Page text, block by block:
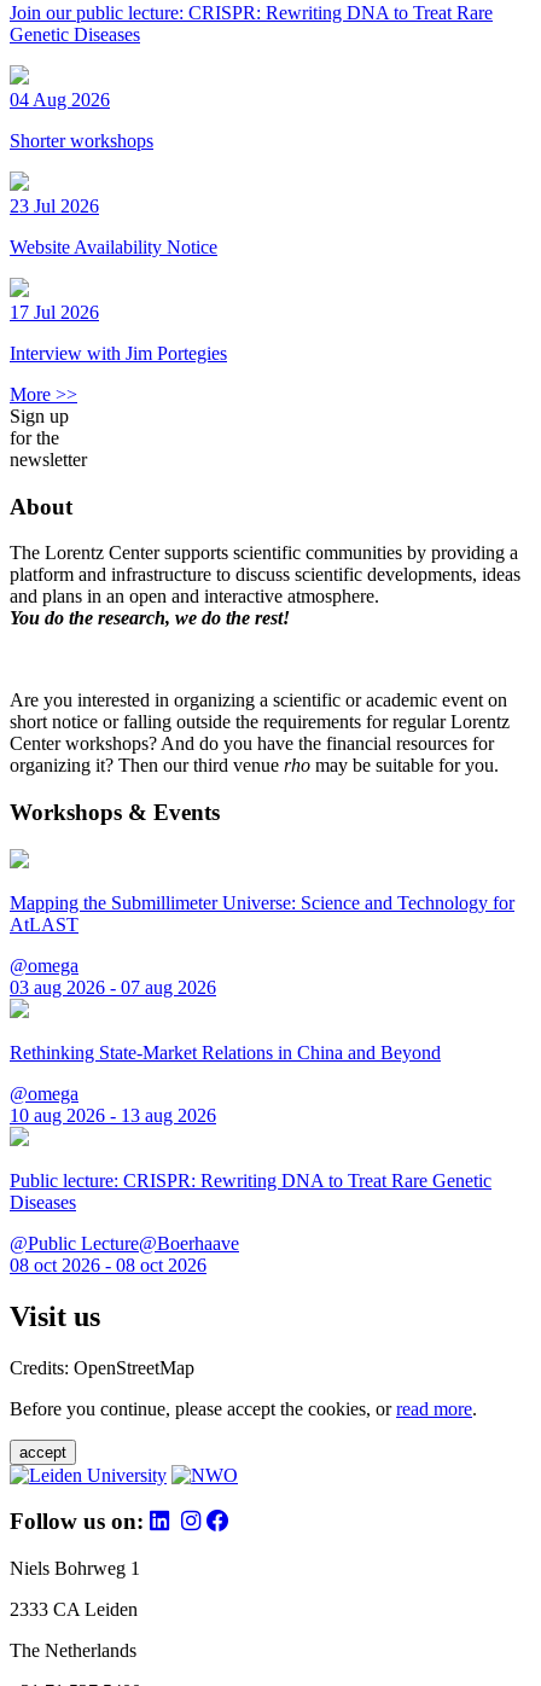
Join our public lecture: CRISPR: Rewriting DNA to Treat Rare
Genetic Diseases
04 Aug 2026
Shorter workshops
23 Jul 2026
Website Availability Notice
17 Jul 2026
Interview with Jim Portegies
More >>
Sign up
for the
newsletter
About
The Lorentz Center supports scientific communities by providing a
platform and infrastructure to discuss scientific developments, ideas
and plans in an open and interactive atmosphere.
You do the research, we do the rest!
Are you interested in organizing a scientific or academic event on
short notice or falling outside the requirements for regular Lorentz
Center workshops? And do you have the financial resources for
organizing it? Then our third venue rho may be suitable for you.
Workshops & Events
Mapping the Submillimeter Universe: Science and Technology for
AtLAST
@omega
03 aug 2026 - 07 aug 2026
Rethinking State-Market Relations in China and Beyond
@omega
10 aug 2026 - 13 aug 2026
Public lecture: CRISPR: Rewriting DNA to Treat Rare Genetic
Diseases
@Public Lecture@Boerhaave
08 oct 2026 - 08 oct 2026
Visit us
Credits: OpenStreetMap
Before you continue, please accept the cookies, orread more.
accept
Follow us on:
Niels Bohrweg 1
2333 CA Leiden
The Netherlands